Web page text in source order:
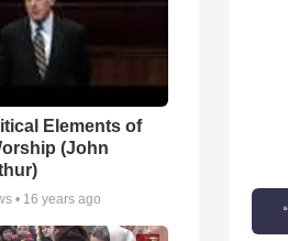
Elements of
(John
• 16 years ago